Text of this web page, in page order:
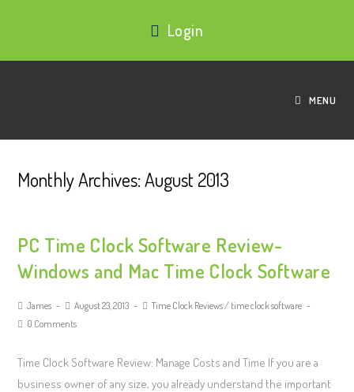
Login
MENU
Monthly Archives: August 2013
PC Time Clock Software Review-
Windows and Mac Time Clock Software
James August 23, 2013 Time Clock Reviews/ time clock software
0 Comments
Time Clock Software Review: Manage Costs and Time If you are a
business owner of any size, you already understand the important